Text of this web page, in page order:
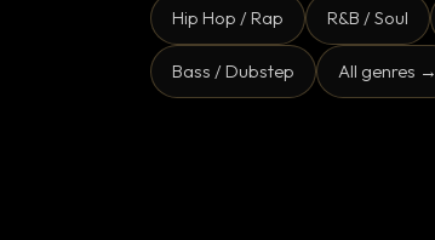
Hip Hop / Rap R&B / Soul
Bass / Dubstep All genres →